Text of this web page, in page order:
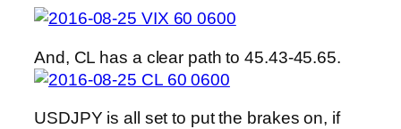
And, CL has a clear path to 45.43-45.65.
USDJPY is all set to put the brakes on, if